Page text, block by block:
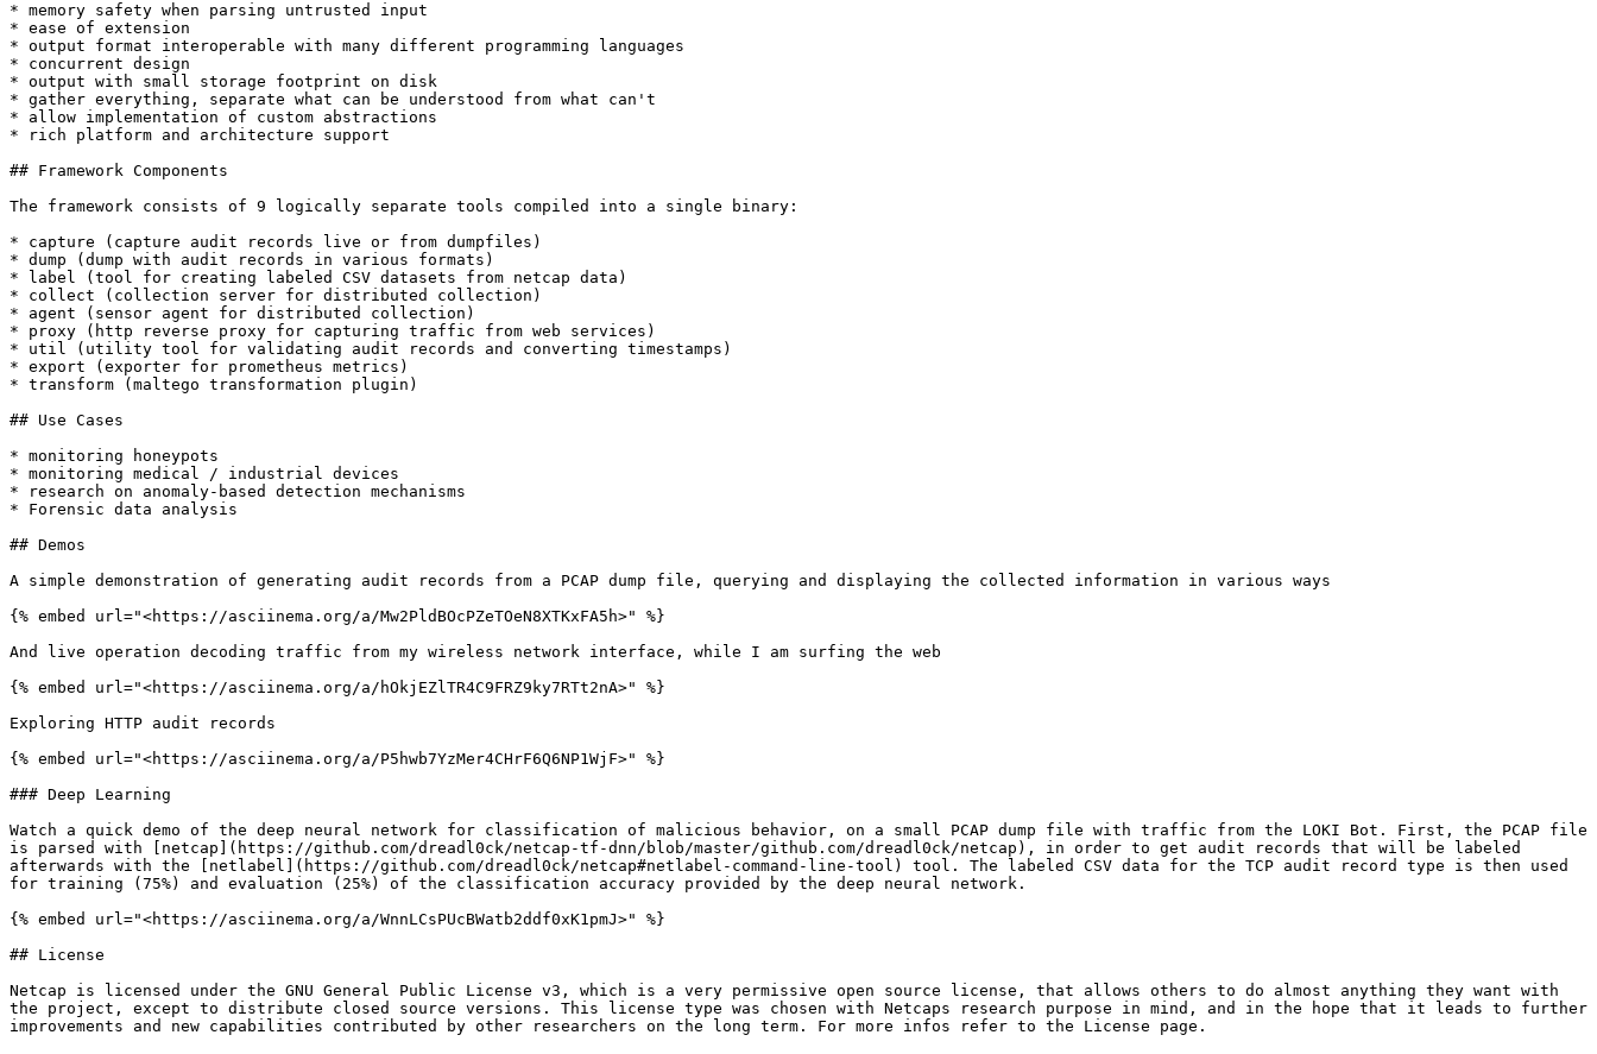
* memory safety when parsing untrusted input
* ease of extension
* output format interoperable with many different programming languages
* concurrent design
* output with small storage footprint on disk
* gather everything, separate what can be understood from what can't
* allow implementation of custom abstractions
* rich platform and architecture support
## Framework Components
The framework consists of 9 logically separate tools compiled into a single binary:
* capture (capture audit records live or from dumpfiles)
* dump (dump with audit records in various formats)
* label (tool for creating labeled CSV datasets from netcap data)
* collect (collection server for distributed collection)
* agent (sensor agent for distributed collection)
* proxy (http reverse proxy for capturing traffic from web services)
* util (utility tool for validating audit records and converting timestamps)
* export (exporter for prometheus metrics)
* transform (maltego transformation plugin)
## Use Cases
* monitoring honeypots
* monitoring medical / industrial devices
* research on anomaly-based detection mechanisms
* Forensic data analysis
## Demos
A simple demonstration of generating audit records from a PCAP dump file, querying and displaying the collected information in various ways
{% embed url="<https://asciinema.org/a/Mw2PldBOcPZeTOeN8XTKxFA5h>" %}
And live operation decoding traffic from my wireless network interface, while I am surfing the web
{% embed url="<https://asciinema.org/a/hOkjEZlTR4C9FRZ9ky7RTt2nA>" %}
Exploring HTTP audit records
{% embed url="<https://asciinema.org/a/P5hwb7YzMer4CHrF6Q6NP1WjF>" %}
### Deep Learning
Watch a quick demo of the deep neural network for classification of malicious behavior, on a small PCAP dump file with traffic from the LOKI Bot. First, the PCAP file
is parsed with [netcap](https://github.com/dreadl0ck/netcap-tf-dnn/blob/master/github.com/dreadl0ck/netcap), in order to get audit records that will be labeled
afterwards with the [netlabel](https://github.com/dreadl0ck/netcap#netlabel-command-line-tool) tool. The labeled CSV data for the TCP audit record type is then used
for training (75%) and evaluation (25%) of the classification accuracy provided by the deep neural network.
{% embed url="<https://asciinema.org/a/WnnLCsPUcBWatb2ddf0xK1pmJ>" %}
## License
Netcap is licensed under the GNU General Public License v3, which is a very permissive open source license, that allows others to do almost anything they want with
the project, except to distribute closed source versions. This license type was chosen with Netcaps research purpose in mind, and in the hope that it leads to further
improvements and new capabilities contributed by other researchers on the long term. For more infos refer to the License page.